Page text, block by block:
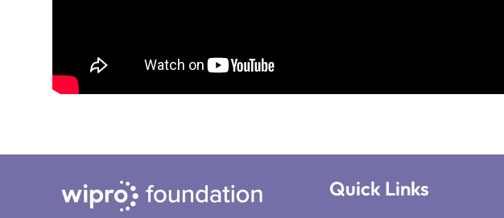
Quick Links